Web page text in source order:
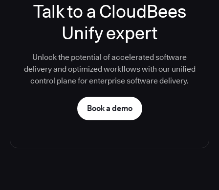
Talk to a CloudBees
Unify expert
Unlock the potential of accelerated software
delivery and optimized workflows with our unified
control plane for enterprise software delivery.
Book a demo